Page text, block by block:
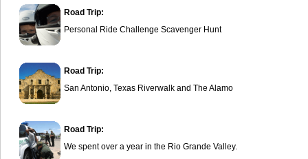
Road Trip:
Personal Ride Challenge Scavenger Hunt
Road Trip:
San Antonio, Texas Riverwalk and The Alamo
Road Trip:
We spent over a year in the Rio Grande Valley.